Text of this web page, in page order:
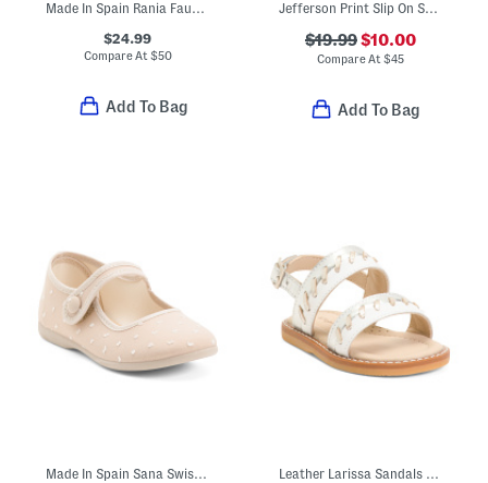
Made In Spain Rania Faux Suede Dress Shoes (Baby Toddler Little Kid)
$24.99
Compare At$50
Add To Bag
Jefferson Print Slip On Shoes (Toddler)
$19.99$10.00
Compare At$45
Add To Bag
Made In Spain Sana Swiss Dot Flats (Toddler Little Kid Big Kid) Leather Larissa Sandals (Baby Toddler)